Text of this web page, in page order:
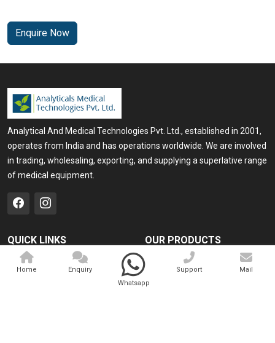
Enquire Now
Analytical And Medical Technologies Pvt. Ltd., established in 2001,
operates from India and has operations worldwide. We are involved
in trading, wholesaling, exporting, and supplying a superlative range
of medical equipment.
QUICK LINKS
Home
OUR PRODUCTS
Medical Laser
Cosmo Laser
Home
Enquiry
Whatsapp
Support Mail